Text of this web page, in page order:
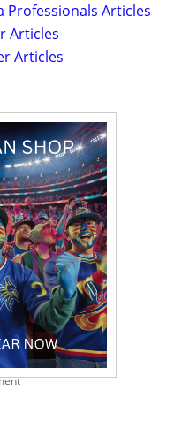
Professionals Articles
Articles
Articles